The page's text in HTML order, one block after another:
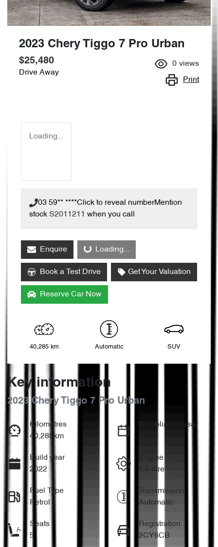
2023 Chery Tiggo 7 Pro Urban
$25,480
Drive Away
0 views
Print
Loading...
03 59** ****Click to reveal numberMention
stock S2011211 when you call
EnquireLoading... Loading...
Book a Test Drive Get Your Valuation
Reserve Car Now
40,285 km Automatic SUV
Key information
2023 Chery Tiggo 7 Pro Urban
Kilometres
40,285km
Compliance year
Build year
2022
Engine
1.6-litre
Fuel Type
Petrol
Transmission
Automatic
Seats
5
Registration
2CY6CB